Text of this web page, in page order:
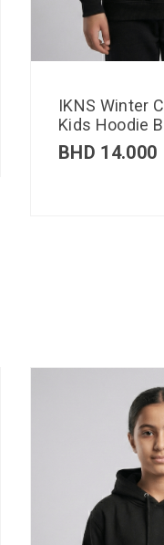
IKNS Winter
Kids Hoodie
BHD 14.000